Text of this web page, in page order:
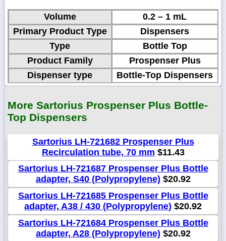
Volume
0.2 – 1 mL
Primary Product Type
Dispensers
Type
Bottle Top
Product Family
Prospenser Plus
Dispenser type
Bottle-Top Dispensers
More Sartorius Prospenser Plus Bottle-
Top Dispensers
Sartorius LH-721682 Prospenser Plus
Recirculation tube, 70 mm $11.43
Sartorius LH-721687 Prospenser Plus Bottle
adapter, S40 (Polypropylene) $20.92
Sartorius LH-721685 Prospenser Plus Bottle
adapter, A38 / 430 (Polypropylene) $20.92
Sartorius LH-721684 Prospenser Plus Bottle
adapter, A28 (Polypropylene) $20.92